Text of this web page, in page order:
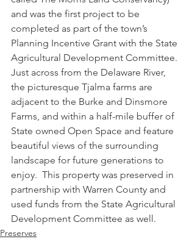
and was the first project to be
completed as part of the town’s
Planning Incentive Grant with the State
Agricultural Development Committee.
Just across from the Delaware River,
the picturesque Tjalma farms are
adjacent to the Burke and Dinsmore
Farms, and within a half-mile buffer of
State owned Open Space and feature
beautiful views of the surrounding
landscape for future generations to
enjoy.  This property was preserved in
partnership with Warren County and
used funds from the State Agricultural
Development Committee as well.
Preserves